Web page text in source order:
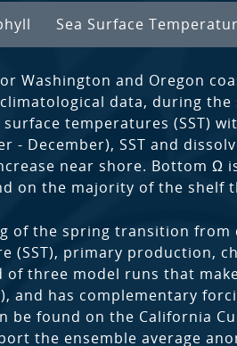
Sea Surface
for Washington and Oregon
data, during
temperatures (SST)
- December), SST and
near shore. Bottom
on the majority of the shelf
of the spring transition
(SST), primary production,
of three model runs that
and has complementary
be found on the California
the ensemble average